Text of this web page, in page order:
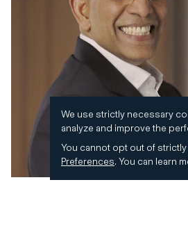
We use strictly necessary
analyze and improve the
You cannot opt out of
Preferences. You can learn